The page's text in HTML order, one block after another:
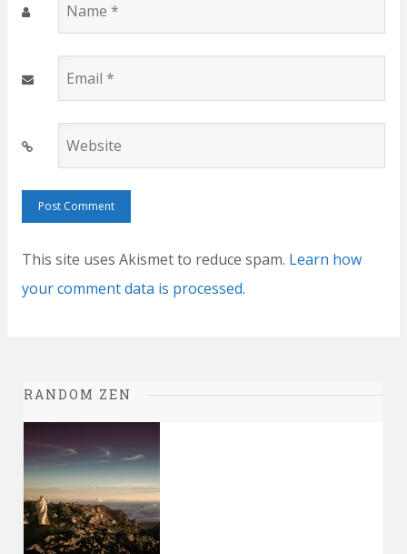
Name
Email
Website
This site uses Akismet to reduce spam. Learn how
your comment data is processed.
RANDOM ZEN